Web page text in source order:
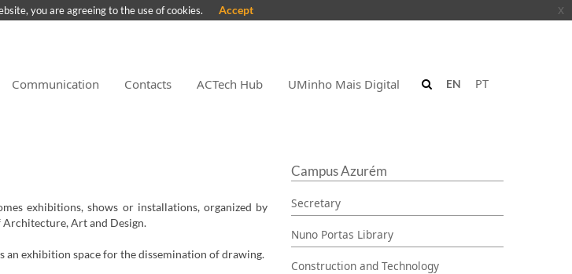
Communication Contacts ACTech Hub UMinho Mais Digital PT
EN
exhibitions, shows or installations, organized by
Architecture, Art and Design.
an exhibition space for the dissemination of drawing.​
Campus Azurém
Secretary
Nuno Portas Library
Construction and Technology
you are agreeing to the use of cookies. Accept x